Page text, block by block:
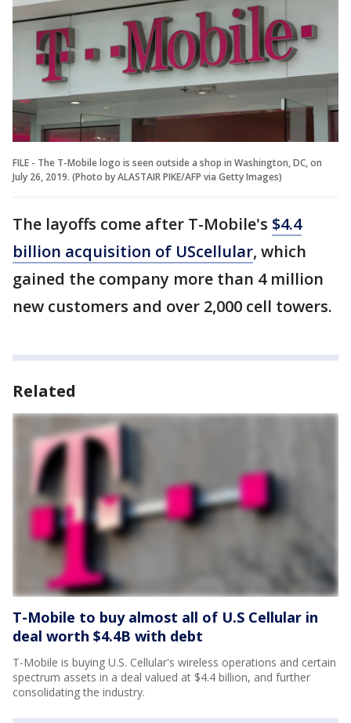
FILE - The T-Mobile logo is seen outside a shop in Washington, DC, on
July 26, 2019. (Photo by ALASTAIR PIKE/AFP via Getty Images)
The layoffs come after T-Mobile's $4.4
billion acquisition of UScellular, which
gained the company more than 4 million
new customers and over 2,000 cell towers.
Related
T-Mobile to buy almost all of U.S Cellular in
deal worth $4.4B with debt
T-Mobile is buying U.S. Cellular's wireless operations and certain
spectrum assets in a deal valued at $4.4 billion, and further
consolidating the industry.